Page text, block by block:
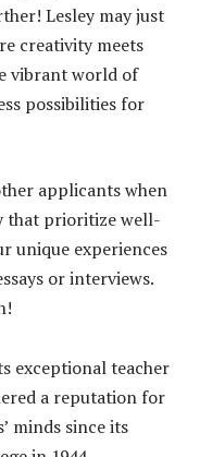
Lesley may just
creativity meets
vibrant world of
possibilities for
applicants when
that prioritize well-
unique experiences
or interviews.
exceptional teacher
a reputation for
minds since its